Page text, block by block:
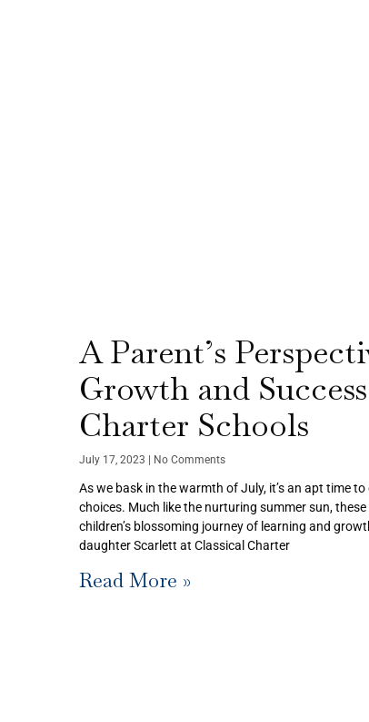
A Parent’s
Growth and
Charter Schools
July 17, 2023 No Comments
As we bask in the warmth of July, it’s an apt time
choices. Much like the nurturing summer sun,
children’s blossoming journey of learning and
daughter Scarlett at Classical Charter
Read More »